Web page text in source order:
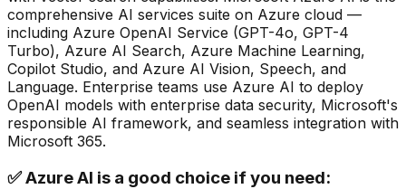
comprehensive AI services suite on Azure cloud —
including Azure OpenAI Service (GPT-4o, GPT-4
Turbo), Azure AI Search, Azure Machine Learning,
Copilot Studio, and Azure AI Vision, Speech, and
Language. Enterprise teams use Azure AI to deploy
OpenAI models with enterprise data security, Microsoft's
responsible AI framework, and seamless integration with
Microsoft 365.
✅Azure AI is a good choice if you need: